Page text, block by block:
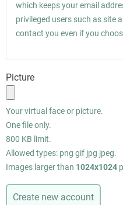
which keeps your email
privileged users such as site
contact you even if you
Picture
Your virtual face or picture.
One file only.
800 KB limit.
Allowed types: png gif jpg jpeg.
Images larger than 1024x1024